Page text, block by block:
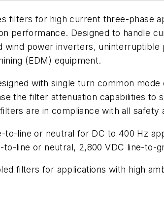
filters for high current three-phase
performance. Designed to handle
wind power inverters,
(EDM) equipment.
with single turn common
the filter attenuation capabilities
are in compliance with all
to-line or neutral for DC to 400 Hz
line or neutral, 2,800 VDC line-
filters for applications with high